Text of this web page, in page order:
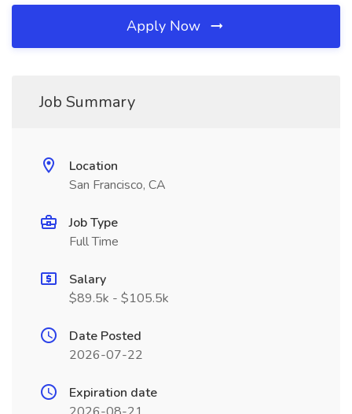
Apply Now
Job Summary
Location
San Francisco, CA
Job Type
Full Time
Salary
$89.5k - $105.5k
Date Posted
2026-07-22
Expiration date